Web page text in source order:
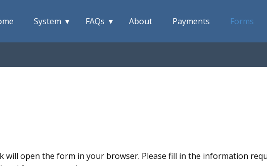
System FAQs About Payments Forms
will open the form in your browser. Please fill in the information